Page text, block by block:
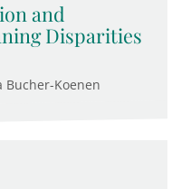
and
Disparities
Bucher-Koenen